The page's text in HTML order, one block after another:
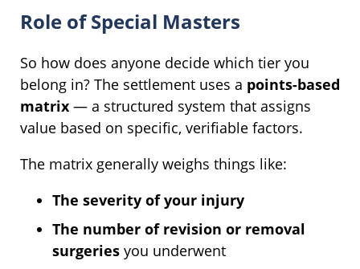
Role of Special Masters
So how does anyone decide which tier you
belong in? The settlement uses a points-based
matrix — a structured system that assigns
value based on specific, verifiable factors.
The matrix generally weighs things like:
The severity of your injury
The number of revision or removal
surgeries you underwent